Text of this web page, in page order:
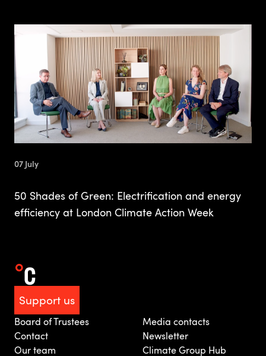
07 July
50 Shades of Green: Electrification and energy
efficiency at London Climate Action Week
Support us
Board of Trustees
Contact
Our team
Media contacts
Newsletter
Climate Group Hub